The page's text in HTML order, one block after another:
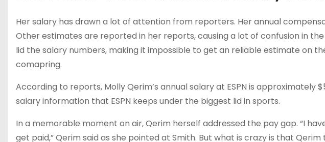
Her salary has drawn a lot of attention from reporters. Her annual
Other estimates are reported in her reports, causing a lot of confusion in the
lid the salary numbers, making it impossible to get an reliable estimate on
comapring.
According to reports, Molly Qerim’s annual salary at ESPN is approximately
salary information that ESPN keeps under the biggest lid in sports.
In a memorable moment on air, Qerim herself addressed the pay gap. “I
get paid,” Qerim said as she pointed at Smith. But what is crazy is that